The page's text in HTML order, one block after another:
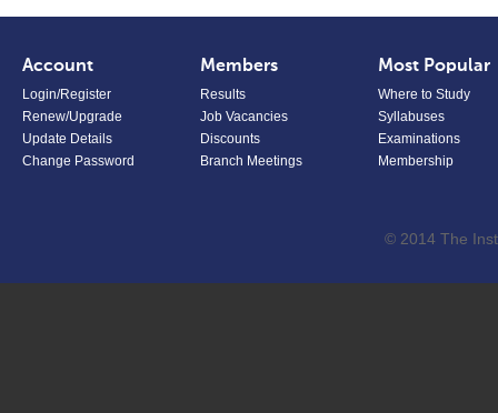
Account
Login/Register
Renew/Upgrade
Update Details
Change Password
Members
Results
Job Vacancies
Discounts
Branch Meetings
Most Popular
Where to Study
Syllabuses
Examinations
Membership
© 2014 The